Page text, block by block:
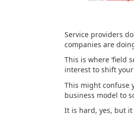
Service providers
companies are
This is where ‘field
interest to shift your
This might confuse
business model to
It is hard, yes, but